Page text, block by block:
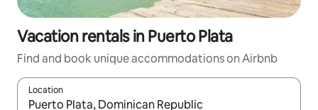
Vacation rentals in Puerto Plata
Find and book unique accommodations on Airbnb
Location
When results are available, navigate with up and down arrow